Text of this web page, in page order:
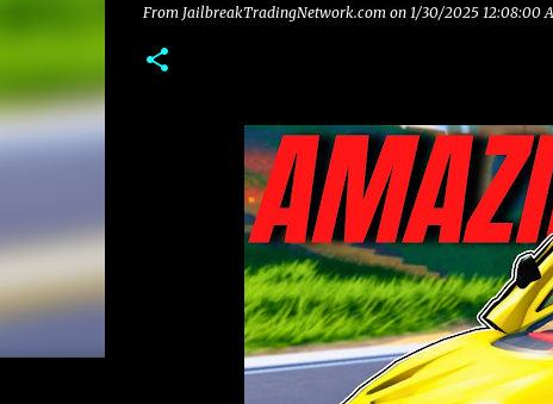
From JailbreakTradingNetwork.com on 1/30/2025 12:08:00